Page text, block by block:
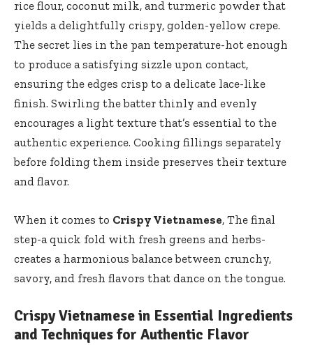
rice flour, coconut milk, and turmeric powder that
yields a delightfully crispy, golden-yellow crepe.
The secret lies in the pan temperature-hot enough
to produce a satisfying sizzle upon contact,
ensuring the edges crisp to a delicate lace-like
finish. Swirling the batter thinly and evenly
encourages a light texture that’s essential to the
authentic experience. Cooking fillings separately
before folding them inside preserves their texture
and flavor.
When it comes to Crispy Vietnamese, The final
step-a quick fold with fresh greens and herbs-
creates a harmonious balance between crunchy,
savory, and fresh flavors that dance on the tongue.
Crispy Vietnamese in Essential Ingredients
and Techniques for Authentic Flavor